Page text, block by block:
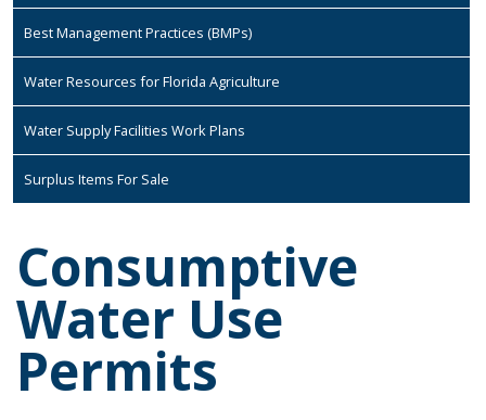
Best Management Practices (BMPs)
Water Resources for Florida Agriculture
Water Supply Facilities Work Plans
Surplus Items For Sale
Consumptive
Water Use
Permits